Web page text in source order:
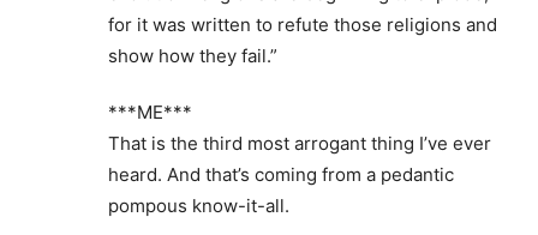
for it was written to refute those religions and
show how they fail.”
***ME***
That is the third most arrogant thing I’ve ever
heard. And that’s coming from a pedantic
pompous know-it-all.